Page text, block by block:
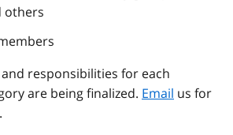
others
responsibilities for each
are being finalized. Email us for